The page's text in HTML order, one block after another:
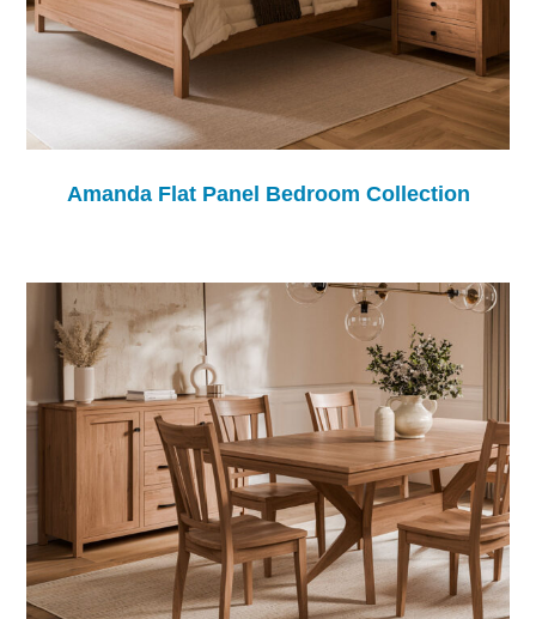
Amanda Flat Panel Bedroom Collection